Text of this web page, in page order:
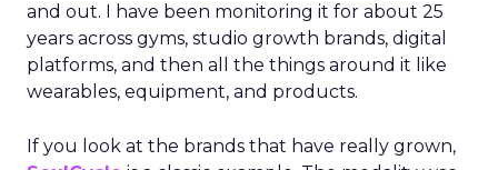
and out. I have been monitoring it for about 25
years across gyms, studio growth brands, digital
platforms, and then all the things around it like
wearables, equipment, and products.
If you look at the brands that have really grown,